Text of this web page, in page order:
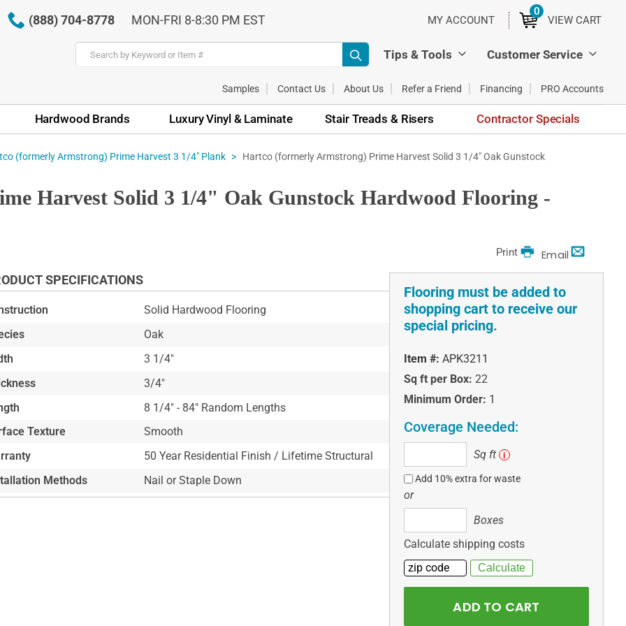
(888) 704-8778 MON-FRI 8-8:30 PM EST MY ACCOUNT VIEW CART
0ITEMS
Tips & Tools Customer Service
Samples Contact Us About Us Refer a Friend Financing PRO Accounts
Hardwood Brands Luxury Vinyl & Laminate Stair Treads & Risers Contractor Specials
(formerly Armstrong) Prime Harvest 3 1/4" Plank Hartco (formerly Armstrong) Prime Harvest Solid 3 1/4" Oak Gunstock
Harvest Solid 3 1/4" Oak Gunstock Hardwood Flooring -
Email
Print
SPECIFICATIONS
Solid Hardwood Flooring
Oak
3 1/4"
3/4"
8 1/4" - 84" Random Lengths
Texture
Smooth
50 Year Residential Finish / Lifetime Structural
Methods
Nail or Staple Down
Flooring must be added to
shopping cart to receive our
special pricing.
Item #: APK3211
Sq ft per Box: 22
Minimum Order: 1
Coverage Needed:
ft
Sq ft i
Add 10% extra for waste
or
Boxes
Calculate shipping costs